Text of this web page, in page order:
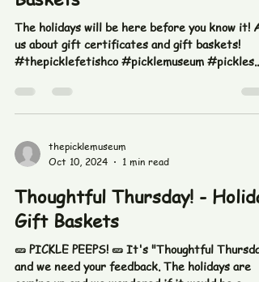
thepicklemuseum
Gift Certificates and Holiday
Baskets
The holidays will be here before you know it!
us about gift certificates and gift baskets!
#thepicklefetishco #picklemuseum #pickles...